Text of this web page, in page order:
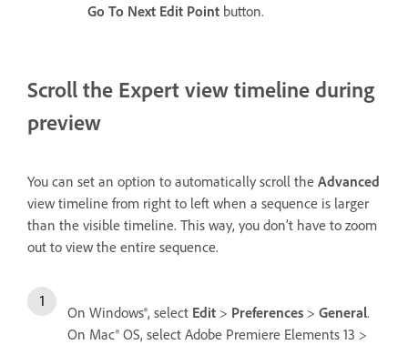
Go To Next Edit Point button.
Scroll the Expert view timeline during
preview
You can set an option to automatically scroll the Advanced
view timeline from right to left when a sequence is larger
than the visible timeline. This way, you don’t have to zoom
out to view the entire sequence.
On Windows®, select Edit > Preferences > General.
On Mac® OS, select Adobe Premiere Elements 13 >